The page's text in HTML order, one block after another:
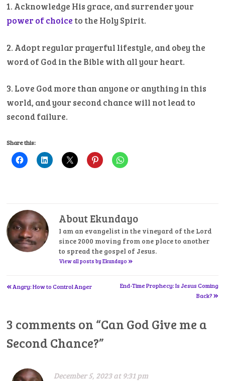
1. Acknowledge His grace, and surrender your
power of choice to the Holy Spirit.
2. Adopt regular prayerful lifestyle, and obey the
word of God in the Bible with all your heart.
3. Love God more than anyone or anything in this
world, and your second chance will not lead to
second failure.
Share this:
About Ekundayo
I am an evangelist in the vineyard of the Lord
since 2000 moving from one place to another
to spread the gospel of Jesus.
View all posts by Ekundayo »
Post
«Angry: How to Control Anger
End-Time Prophecy: Is Jesus Coming
Back?»
3 comments on “Can God Give me a
Second Chance?”
December 5, 2023 at 9:31 pm